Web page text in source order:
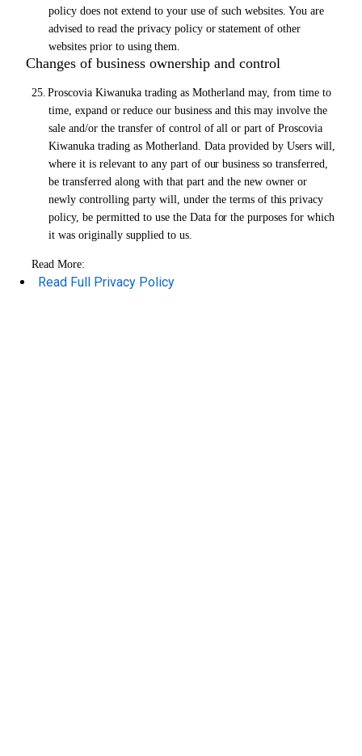
policy does not extend to your use of such websites. You are
advised to read the privacy policy orstatementof other
websites prior to using them.
Changes of business ownership and control
25. Proscovia Kiwanuka trading as Motherland may, from time to
time, expand orreduce our business and this may involve the
sale and/or the transfer of control ofallor part of Proscovia
Kiwanuka trading as Motherland. Data provided by Users will,
where it is relevant to any part of our business so transferred,
be transferred along with that part and the new owner or
newly controlling party will, under the terms of this privacy
policy, be permitted to use the Data forthe purposes for which
it was originally supplied to us.
Read More:
Read Full Privacy Policy